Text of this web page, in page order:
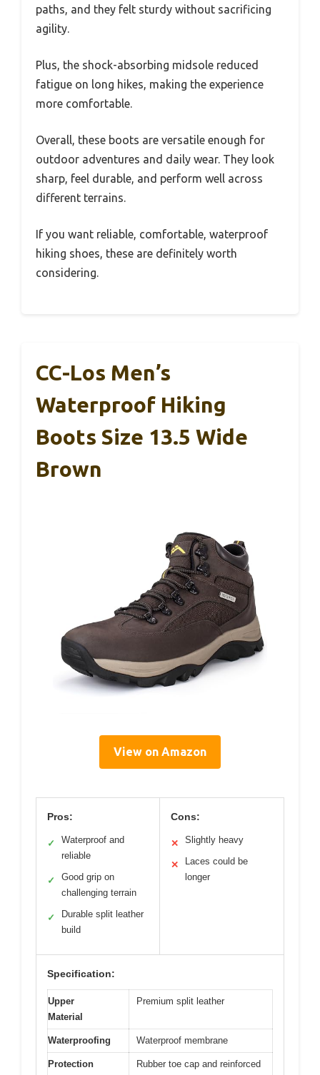
paths, and they felt sturdy without sacrificing
agility.
Plus, the shock-absorbing midsole reduced
fatigue on long hikes, making the experience
more comfortable.
Overall, these boots are versatile enough for
outdoor adventures and daily wear. They look
sharp, feel durable, and perform well across
different terrains.
If you want reliable, comfortable, waterproof
hiking shoes, these are definitely worth
considering.
CC-Los Men’s
Waterproof Hiking
Boots Size 13.5 Wide
Brown
View on Amazon
Pros:
✓
Waterproof and
reliable
✓
Good grip on
challenging terrain
✓
Durable split leather
build
Cons:
✕ Slightly heavy
✕
Laces could be
longer
Specification:
Upper
Material
Premium split leather
Waterproofing Waterproof membrane
Protection
Rubber toe cap and reinforced